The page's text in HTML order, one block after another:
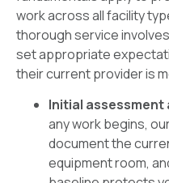
work across all facility
thorough service
set appropriate
their current provider is
Initial
any work begins,
document the
equipment room,